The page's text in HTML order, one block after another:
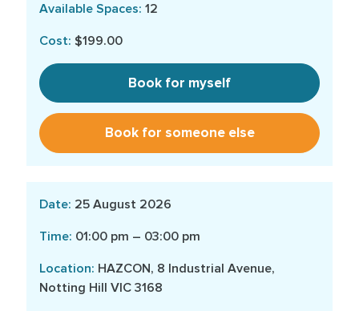
12
$199.00
Book for myself
Book for someone else
25 August 2026
01:00 pm – 03:00 pm
HAZCON, 8 Industrial Avenue,
Notting Hill VIC 3168